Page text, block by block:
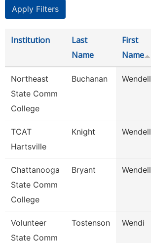
Institution
Last
Name
First
Name
Northeast
State Comm
College
Buchanan Wendell
TCAT
Hartsville
Knight Wendell
Chattanooga
State Comm
College
Bryant Wendell
Volunteer
State Comm
Tostenson Wendi